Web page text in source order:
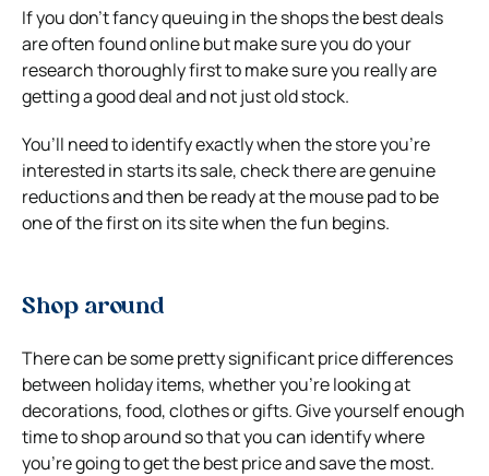
If you don’t fancy queuing in the shops the best deals
are often found online but make sure you do your
research thoroughly first to make sure you really are
getting a good deal and not just old stock.
You’ll need to identify exactly when the store you’re
interested in starts its sale, check there are genuine
reductions and then be ready at the mouse pad to be
one of the first on its site when the fun begins.
Shop around
There can be some pretty significant price differences
between holiday items, whether you’re looking at
decorations, food, clothes or gifts. Give yourself enough
time to shop around so that you can identify where
you’re going to get the best price and save the most.